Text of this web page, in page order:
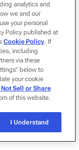
analytics and
we and our
your personal
Policy published at
Cookie Policy. If
including
via these
below to
your cookie
Not Sell or Share
of this website.
I Understand